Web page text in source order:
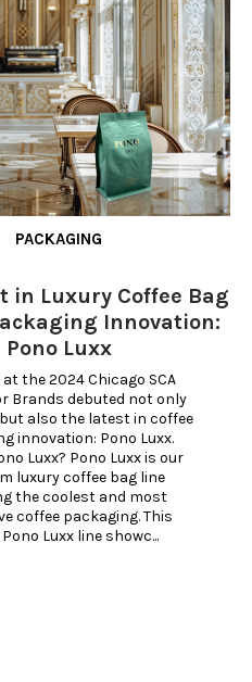
PACKAGING
in Luxury Coffee Bag
Innovation:
Pono Luxx
at the 2024 Chicago SCA
Brands debuted not only
also the latest in coffee
innovation: Pono Luxx.
Luxx? Pono Luxx is our
luxury coffee bag line
the coolest and most
coffee packaging. This
Luxx line showc...